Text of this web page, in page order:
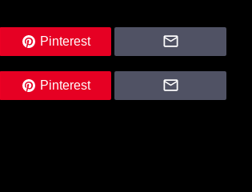
Pinterest
Pinterest